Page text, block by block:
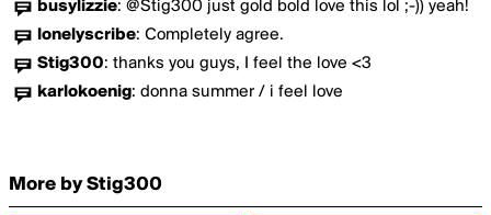
busylizzie: @Stig300 just gold bold love this lol ;-)) yeah!
lonelyscribe: Completely agree.
Stig300: thanks you guys, I feel the love <3
karlokoenig: donna summer / i feel love
More by Stig300